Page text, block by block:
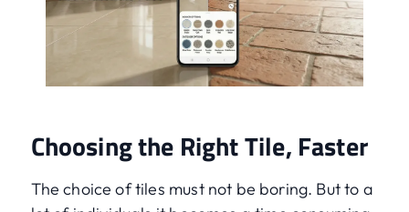
Choosing the Right Tile, Faster
The choice of tiles must not be boring. But to a